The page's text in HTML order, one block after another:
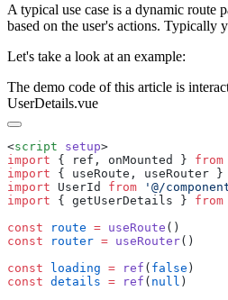
A typical use case is a dynamic route
based on the user's actions.
Let's take a look at an example:
The demo code of this article is
UserDetails.vue
<script setup
import { ref , onMounted } from
import { useRoute , useRouter }
import UserId from ' @/
import { getUserDetails } from
const route = useRoute
const router = useRouter
const loading = ref ( false
const details = ref ( null